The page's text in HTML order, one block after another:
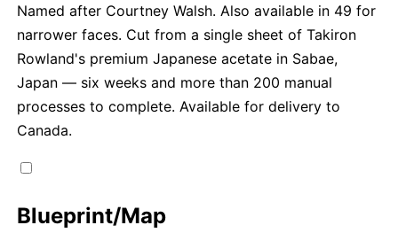
Named after Courtney Walsh. Also available in 49 for
narrower faces. Cut from a single sheet of Takiron
Rowland's premium Japanese acetate in Sabae,
Japan — six weeks and more than 200 manual
processes to complete. Available for delivery to
Canada.
Blueprint/Map